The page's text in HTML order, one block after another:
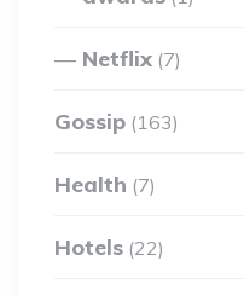
Netflix (7)
Gossip (163)
Health (7)
Hotels (22)